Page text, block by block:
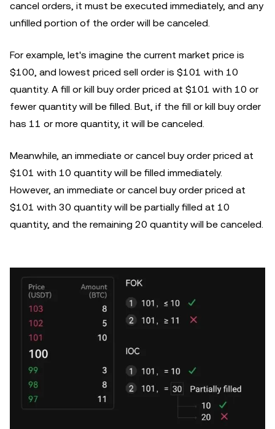
cancel orders, it must be executed immediately, and any
unfilled portion of the order will be canceled.
For example, let's imagine the current market price is
$100, and lowest priced sell order is $101 with 10
quantity. A fill or kill buy order priced at $101 with 10 or
fewer quantity will be filled. But, if the fill or kill buy order
has 11 or more quantity, it will be canceled.
Meanwhile, an immediate or cancel buy order priced at
$101 with 10 quantity will be filled immediately.
However, an immediate or cancel buy order priced at
$101 with 30 quantity will be partially filled at 10
quantity, and the remaining 20 quantity will be canceled.